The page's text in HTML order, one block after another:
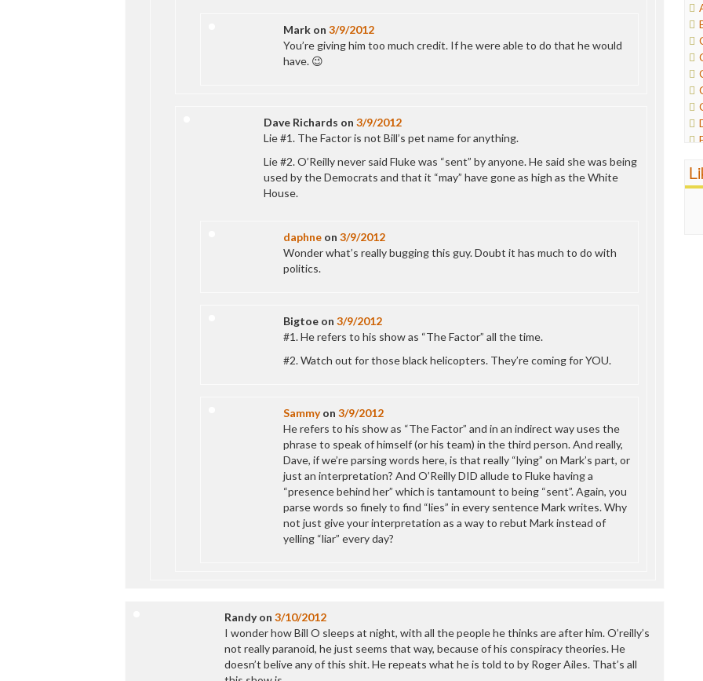
Markon 3/9/2012
You’re giving him too much credit. If he were able to do that he would
have. 😉
Dave Richards on 3/9/2012
Lie #1. The Factor is not Bill’s pet name for anything.
Lie #2. O’Reilly never said Fluke was “sent” by anyone. He said she was being
used by the Democrats and that it “may” have gone as high as the White
House.
daphneon 3/9/2012
Wonder what’s really bugging this guy. Doubt it has much to do with
politics.
Bigtoeon 3/9/2012
#1. He refers to his show as “The Factor” all the time.
#2. Watch out for those black helicopters. They’re coming for YOU.
Sammyon 3/9/2012
He refers to his show as “The Factor” and in an indirect way uses the
phrase to speak of himself (or his team) in the third person. And really,
Dave, if we’re parsing words here, is that really “lying” on Mark’s part, or
just an interpretation? And O’Reilly DID allude to Fluke having a
“presence behind her” which is tantamount to being “sent”. Again, you
parse words so finely to find “lies” in every sentence Mark writes. Why
not just give your interpretation as a way to rebut Mark instead of
yelling “liar” every day?
Randyon 3/10/2012
I wonder how Bill O sleeps at night, with all the people he thinks are after him. O’reilly’s
not really paranoid, he just seems that way, because of his conspiracy theories. He
doesn’t belive any of this shit. He repeats what he is told to by Roger Ailes. That’s all